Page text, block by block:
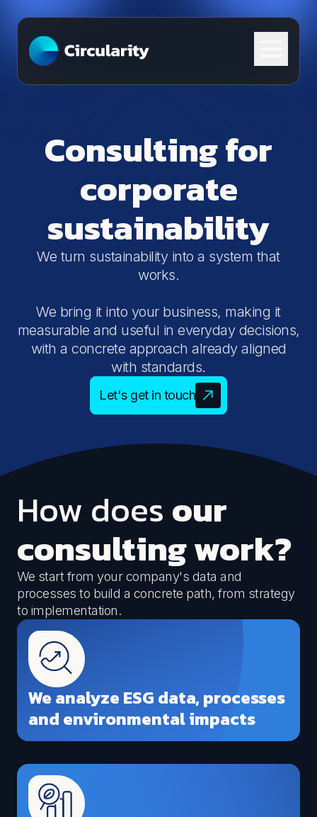
Consulting for
corporate
sustainability
We turn sustainability into a system that
works.
We bring it into your business, making it
measurable and useful in everyday decisions,
with a concrete approach already aligned
with standards.
Let's get in touch
How doesour
consulting work?
We start from your company's data and
processes to build a concrete path, from strategy
to implementation.
We analyze ESG data, processes
and environmental impacts